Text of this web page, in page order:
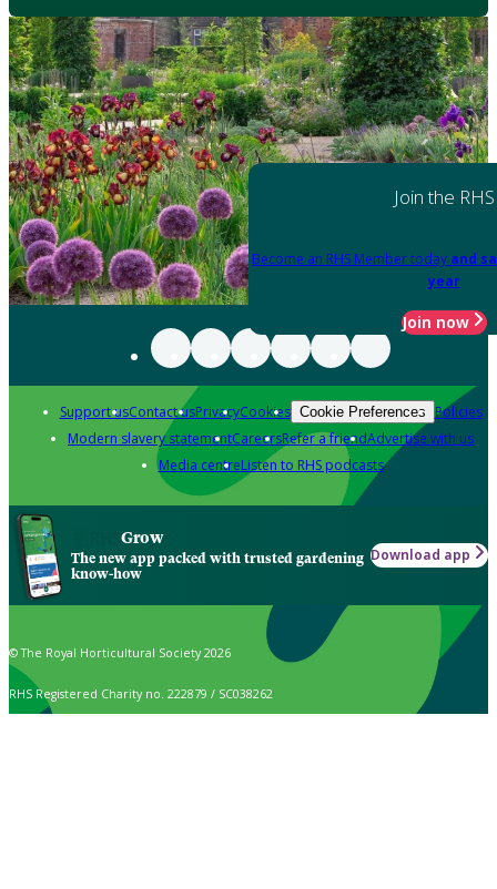
Join the RHS
Become an RHS Member today and
year
Join now
Support usContact usPrivacyCookies Cookie Preferences Policies
Modern slavery statementCareersRefer a friendAdvertise with us
Media centreListen to RHS podcasts
Grow
The new app packed with trusted gardening
know-how
Download app
© The Royal Horticultural Society 2026
RHS Registered Charity no. 222879 / SC038262